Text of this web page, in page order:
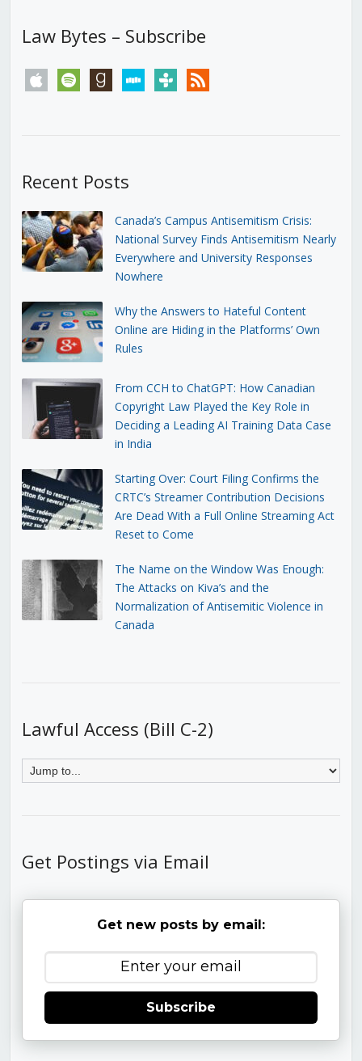
Law Bytes – Subscribe
apple spotify goodreadsstitchertunein rss
Recent Posts
Canada’s Campus Antisemitism Crisis:
National Survey Finds Antisemitism Nearly
Everywhere and University Responses
Nowhere
Why the Answers to Hateful Content
Online are Hiding in the Platforms’ Own
Rules
From CCH to ChatGPT: How Canadian
Copyright Law Played the Key Role in
Deciding a Leading AI Training Data Case
in India
Starting Over: Court Filing Confirms the
CRTC’s Streamer Contribution Decisions
Are Dead With a Full Online Streaming Act
Reset to Come
The Name on the Window Was Enough:
The Attacks on Kiva’s and the
Normalization of Antisemitic Violence in
Canada
Lawful Access (Bill C-2)
Get Postings via Email
Get new posts by email:
Subscribe